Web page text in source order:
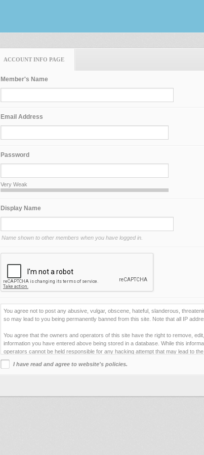
ACCOUNT INFO PAGE
Member's Name
Email Address
Password
Very Weak
Display Name
Name shown to other members when you have logged in.
You agree not to post any abusive, vulgar, obscene, hateful, slanderous,
so may lead to you being permanently banned from this site. Note that all IP
You agree that the owners and operators of this site have the right to remove,
information you have entered above being stored in a database. While this
operators cannot be held responsible for any hacking attempt that may lead to
This site uses cookies to store information on your local computer. These
I have read and agree to website's policies.